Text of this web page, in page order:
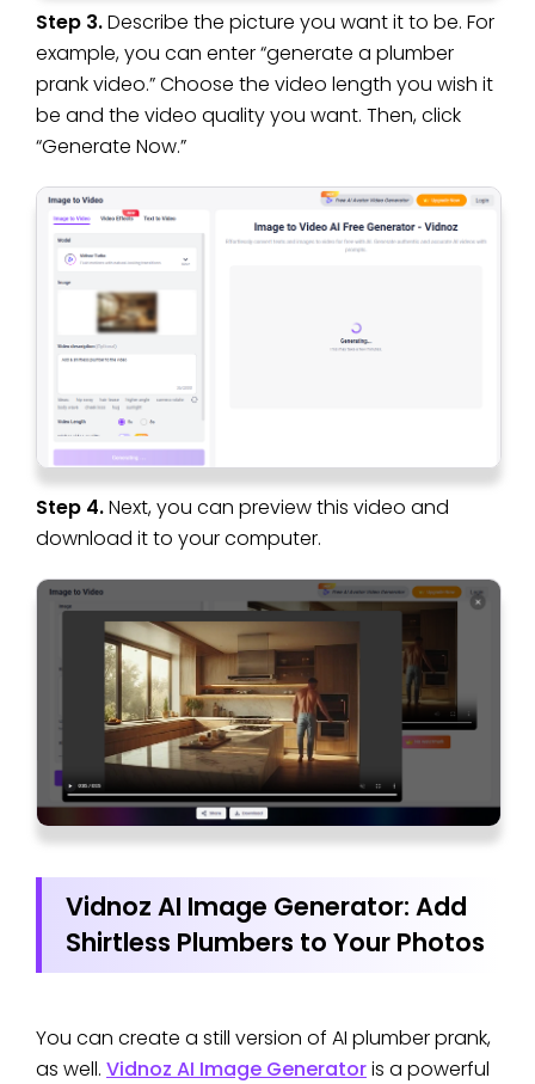
Step 3.Describe the picture you want it to be. For
example, you can enter “generate a plumber
prank video.” Choose the video length you wish it
be and the video quality you want. Then, click
“Generate Now.”
Step 4.Next, you can preview this video and
download it to your computer.
Vidnoz AI Image Generator: Add
Shirtless Plumbers to Your Photos
You can create a still version of AI plumber prank,
as well. Vidnoz AI Image Generatoris a powerful